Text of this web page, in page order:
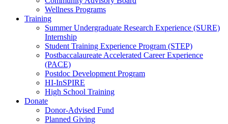
Wellness Programs
Training
Summer Undergraduate Research Experience (SURE)
Internship
Student Training Experience Program (STEP)
Postbaccalaureate Accelerated Career Experience
(PACE)
Postdoc Development Program
HI-InSPIRE
High School Training
Donate
Donor-Advised Fund
Planned Giving